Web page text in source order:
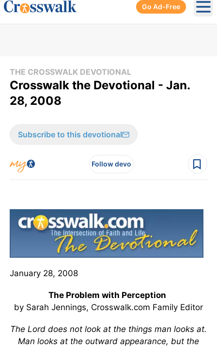
Go Ad-Free
THE CROSSWALK DEVOTIONAL
Crosswalk the Devotional - Jan.
28, 2008
Subscribe to this devotional
Follow devo
January 28, 2008
The Problem with Perception
by Sarah Jennings, Crosswalk.com Family Editor
The Lord does not look at the things man looks at.
Man looks at the outward appearance, but the